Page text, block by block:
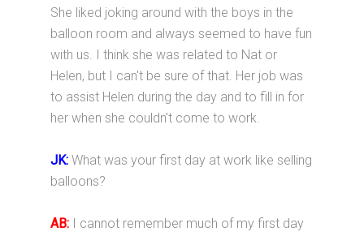
She liked joking around with the boys in the
balloon room and always seemed to have fun
with us. I think she was related to Nat or
Helen, but I can't be sure of that. Her job was
to assist Helen during the day and to fill in for
her when she couldn't come to work.
JK: What was your first day at work like selling
balloons?
AB: I cannot remember much of my first day